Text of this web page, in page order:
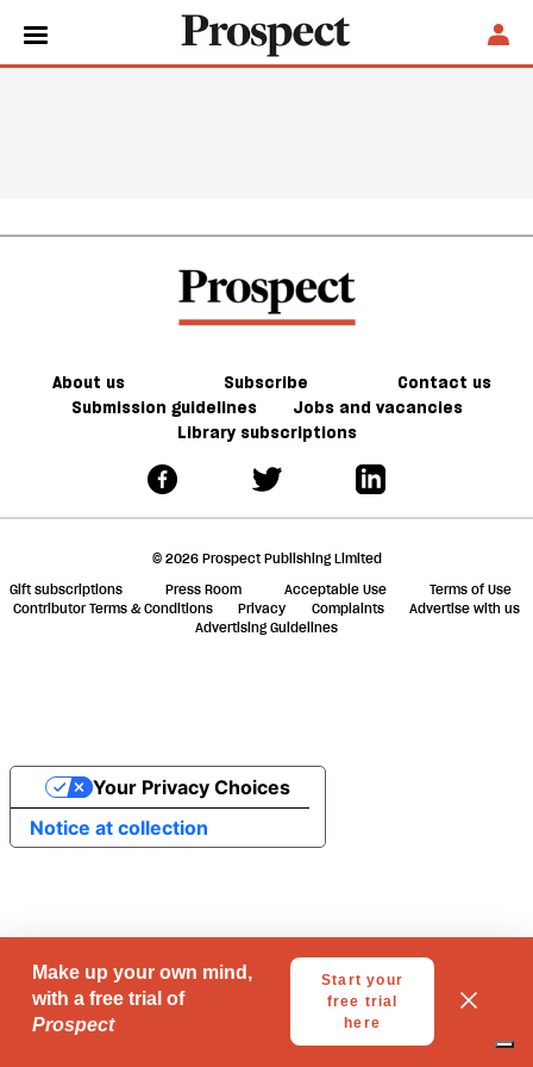
About us Subscribe
Contact us
Submission guidelines
Jobs and vacancies
Library subscriptions
© 2026 Prospect Publishing Limited
Gift subscriptions
Press Room Acceptable Use
Terms of Use
Contributor Terms & Conditions
Privacy Complaints
Advertise with us
Advertising Guidelines
Notice at collection
Your Privacy Choices